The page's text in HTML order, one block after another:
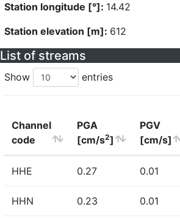
Station longitude [°]: 14.42
Station elevation [m]: 612
List of streams
Show entries
Channel
code
PGA
[cm/s2]
PGV
[cm/s]
HHE 0.27 0.01
HHN 0.23 0.01